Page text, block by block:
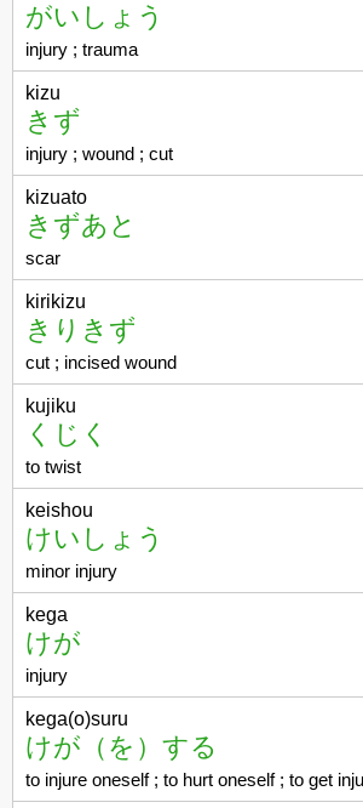
がいしょう
injury ; trauma
kizu
きず
injury ; wound ; cut
kizuato
きずあと
scar
kirikizu
きりきず
cut ; incised wound
kujiku
くじく
to twist
keishou
けいしょう
minor injury
kega
けが
injury
kega(o)suru
けが（を）する
to injure oneself ; to hurt oneself ; to get